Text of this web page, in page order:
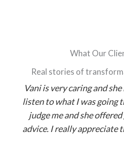
What Our
Real stories of
Vani is very caring and
listen to what I was going
judge me and she
advice. I really appreciate